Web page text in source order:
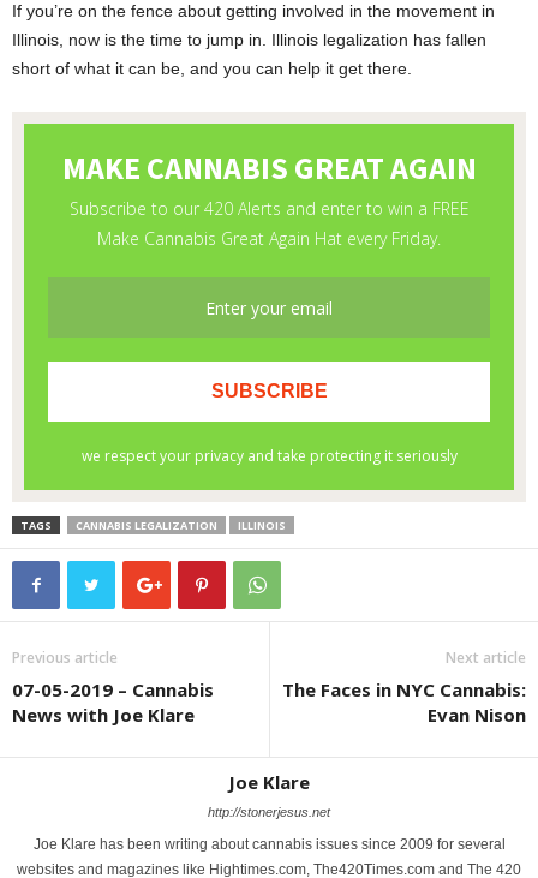
If you’re on the fence about getting involved in the movement in
Illinois, now is the time to jump in. Illinois legalization has fallen
short of what it can be, and you can help it get there.
TAGS CANNABIS LEGALIZATION ILLINOIS
Previous article
07-05-2019 – Cannabis
News with Joe Klare
Next article
The Faces in NYC Cannabis:
Evan Nison
Joe Klare
http://stonerjesus.net
Joe Klare has been writing about cannabis issues since 2009 for several
websites and magazines like Hightimes.com, The420Times.com and The 420